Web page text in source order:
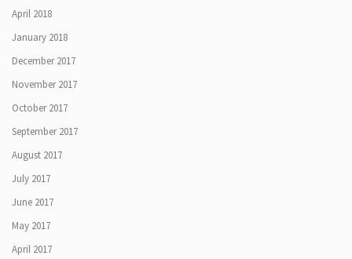
April 2018
January 2018
December 2017
November 2017
October 2017
September 2017
August 2017
July 2017
June 2017
May 2017
April 2017